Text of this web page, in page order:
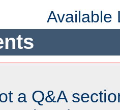
Available
a Q&A